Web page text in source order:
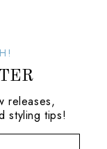
releases,
styling tips!